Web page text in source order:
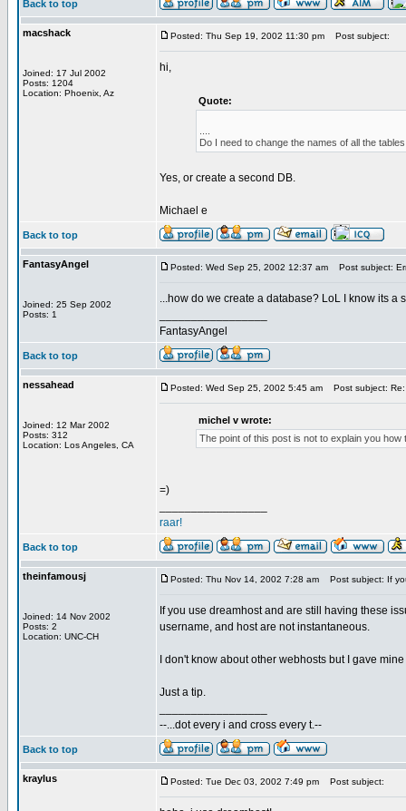
Back to top
macshack
Joined: 17 Jul 2002
Posts: 1204
Location: Phoenix, Az
Posted: Thu Sep 19, 2002 11:30 pm Post subject:
hi,
Quote:
Do I need to change the names of all the
Yes, or create a second DB.
Michael e
Back to top
FantasyAngel
Joined: 25 Sep 2002
Posts: 1
Posted: Wed Sep 25, 2002 12:37 am Post subject:
...how do we create a database? LoL I know its a
FantasyAngel
Back to top
nessahead
Joined: 12 Mar 2002
Posts: 312
Location: Los Angeles, CA
Posted: Wed Sep 25, 2002 5:45 am Post subject: Re:
michel v wrote:
The point of this post is not to explain you
=)
raar!
Back to top
theinfamousj
Joined: 14 Nov 2002
Posts: 2
Location: UNC-CH
Posted: Thu Nov 14, 2002 7:28 am Post subject: If
If you use dreamhost and are still having these
username, and host are not instantaneous.
I don't know about other webhosts but I gave
Just a tip.
--...dot every i and cross every t.--
Back to top
kraylus Posted: Tue Dec 03, 2002 7:49 pm Post subject: